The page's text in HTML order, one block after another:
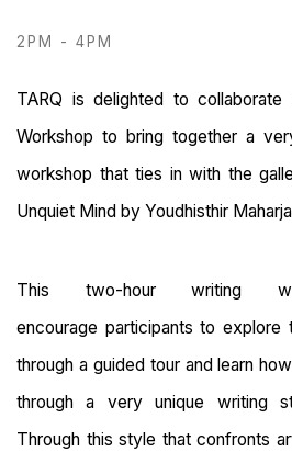
2PM - 4PM
TARQ is delighted to collaborate
Workshop to bring together a
workshop that ties in with the
Unquiet Mind by Youdhisthir
This two-hour writing
encourage participants to
through a guided tour and learn
through a very unique writing
Through this style that confronts